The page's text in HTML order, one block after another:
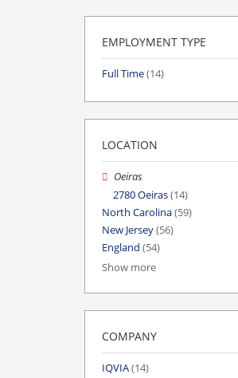
EMPLOYMENT TYPE
Full Time(14)
LOCATION
Oeiras
2780 Oeiras(14)
North Carolina(59)
New Jersey(56)
England (54)
Show more
COMPANY
IQVIA(14)